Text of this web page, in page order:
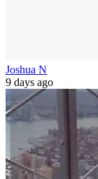
Joshua N
9 days ago